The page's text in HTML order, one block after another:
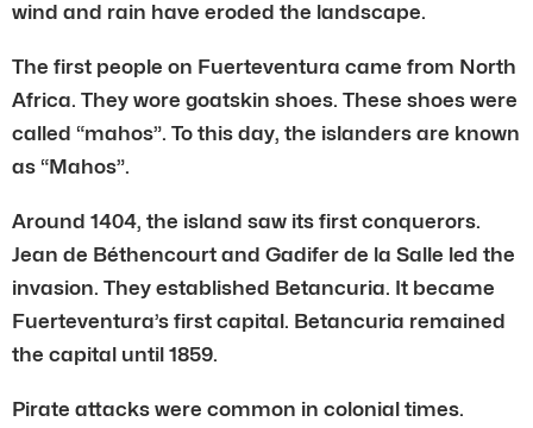
wind and rain have eroded the landscape.
The first people on Fuerteventura came from North
Africa. They wore goatskin shoes. These shoes were
called “mahos”. To this day, the islanders are known
as “Mahos”.
Around 1404, the island saw its first conquerors.
Jean de Béthencourt and Gadifer de la Salle led the
invasion. They established Betancuria. It became
Fuerteventura’s first capital. Betancuria remained
the capital until 1859.
Pirate attacks were common in colonial times.